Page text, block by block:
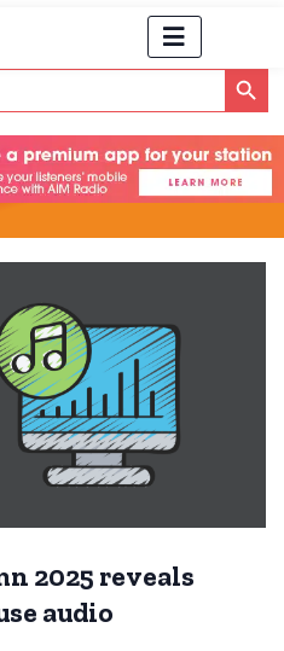
Search Button
2025 reveals
audio